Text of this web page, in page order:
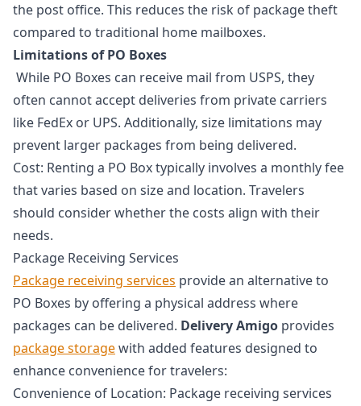
the post office. This reduces the risk of package theft
compared to traditional home mailboxes.
Limitations of PO Boxes
While PO Boxes can receive mail from USPS, they
often cannot accept deliveries from private carriers
like FedEx or UPS. Additionally, size limitations may
prevent larger packages from being delivered.
Cost: Renting a PO Box typically involves a monthly fee
that varies based on size and location. Travelers
should consider whether the costs align with their
needs.
Package Receiving Services
Package receiving services provide an alternative to
PO Boxes by offering a physical address where
packages can be delivered. Delivery Amigo provides
package storagewith added features designed to
enhance convenience for travelers:
Convenience of Location: Package receiving services